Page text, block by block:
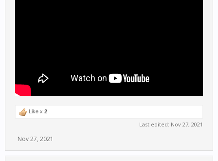
Like x 2
Last edited: Nov 27, 2021
Nov 27, 2021